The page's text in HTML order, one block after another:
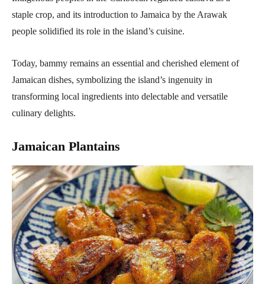
staple crop, and its introduction to Jamaica by the Arawak
people solidified its role in the island’s cuisine.
Today, bammy remains an essential and cherished element of
Jamaican dishes, symbolizing the island’s ingenuity in
transforming local ingredients into delectable and versatile
culinary delights.
Jamaican Plantains